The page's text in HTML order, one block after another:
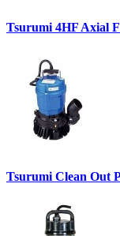
Tsurumi 4HF Axial
Tsurumi Clean Out